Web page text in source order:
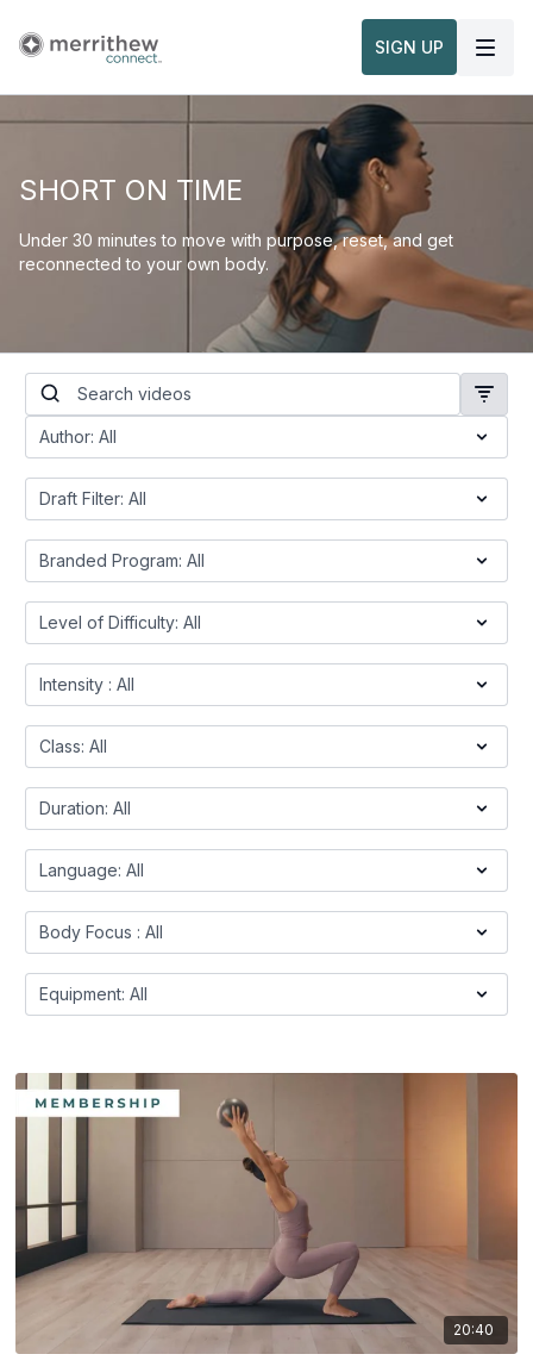
SIGN UP
SHORT ON TIME
Under 30 minutes to move with purpose, reset, and get
reconnected to your own body.
20:40